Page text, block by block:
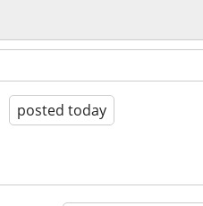
posted today